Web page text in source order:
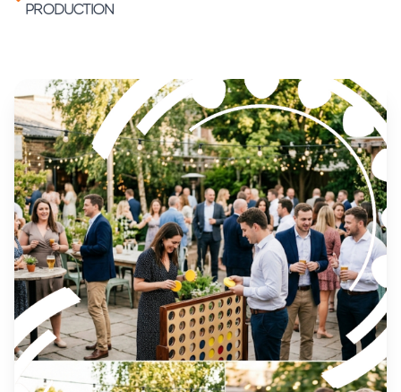
production